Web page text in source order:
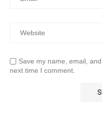
Save my name, email,
next time I comment.